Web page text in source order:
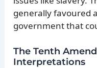
generally favoured
government that
The Tenth
Interpretations